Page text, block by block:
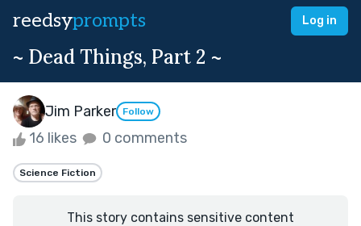
reedsyprompts Log in
~ Dead Things, Part 2 ~
Jim Parker Follow
16 likes 0 comments
Science Fiction
This story contains sensitive content